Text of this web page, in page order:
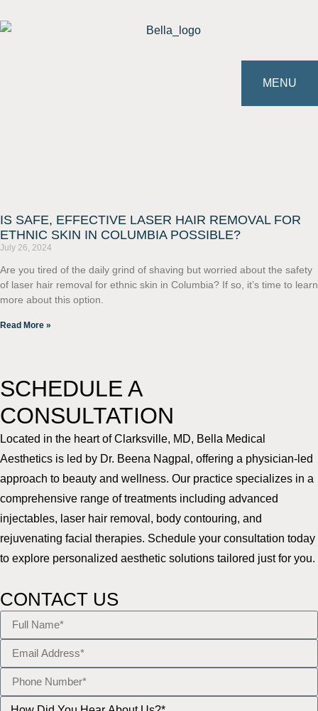
MENU
IS SAFE, EFFECTIVE LASER HAIR REMOVAL FOR
ETHNIC SKIN IN COLUMBIA POSSIBLE?
July 26, 2024
Are you tired of the daily grind of shaving but worried about the safety
of laser hair removal for ethnic skin in Columbia? If so, it’s time to learn
more about this option.
Read More »
SCHEDULE A
CONSULTATION
Located in the heart of Clarksville, MD, Bella Medical
Aesthetics is led by Dr. Beena Nagpal, offering a physician-led
approach to beauty and wellness. Our practice specializes in a
comprehensive range of treatments including advanced
injectables, laser hair removal, body contouring, and
rejuvenating facial therapies. Schedule your consultation today
to explore personalized aesthetic solutions tailored just for you.
CONTACT US